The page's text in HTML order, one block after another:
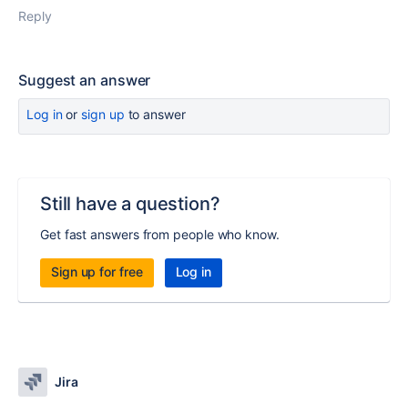
Reply
Suggest an answer
Log inor sign up to answer
Still have a question?
Get fast answers from people who know.
Sign up for free Log in
Jira